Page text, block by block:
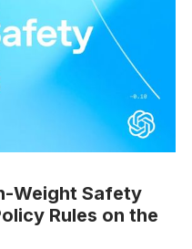
Weight Safety
Rules on the